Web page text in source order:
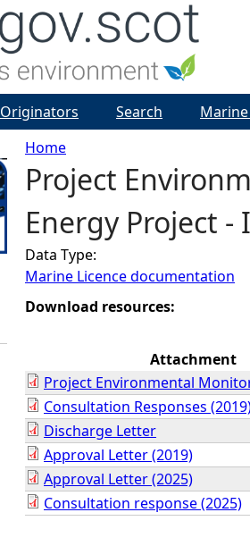
Y
o
u
a
e
h
e
r
Home
Project
Energy Project
Data Type:
Marine Licence documentation
Download resources:
Attachment
Project Environmental
Consultation Responses
Discharge Letter
Approval Letter (2019)
Approval Letter (2025)
Consultation response (2025)
Originators Search